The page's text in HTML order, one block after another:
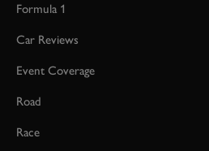
Formula 1
Car Reviews
Event Coverage
Road
Race